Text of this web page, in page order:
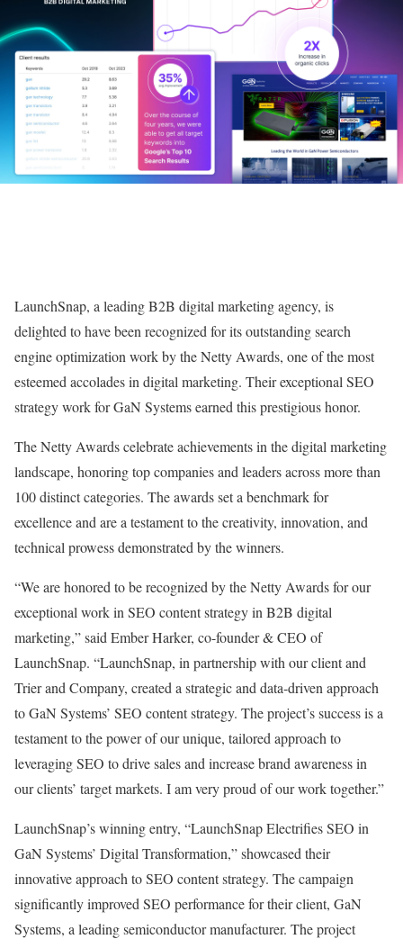
LaunchSnap, a leading B2B digital marketing agency, is
delighted to have been recognized for its outstanding search
engine optimization work by the Netty Awards, one of the most
esteemed accolades in digital marketing. Their exceptional SEO
strategy work for GaN Systems earned this prestigious honor.
The Netty Awards celebrate achievements in the digital marketing
landscape, honoring top companies and leaders across more than
100 distinct categories. The awards set a benchmark for
excellence and are a testament to the creativity, innovation, and
technical prowess demonstrated by the winners.
“We are honored to be recognized by the Netty Awards for our
exceptional work in SEO content strategy in B2B digital
marketing,” said Ember Harker, co-founder & CEO of
LaunchSnap. “LaunchSnap, in partnership with our client and
Trier and Company, created a strategic and data-driven approach
to GaN Systems’ SEO content strategy. The project’s success is a
testament to the power of our unique, tailored approach to
leveraging SEO to drive sales and increase brand awareness in
our clients’ target markets. I am very proud of our work together.”
LaunchSnap’s winning entry, “LaunchSnap Electrifies SEO in
GaN Systems’ Digital Transformation,” showcased their
innovative approach to SEO content strategy. The campaign
significantly improved SEO performance for their client, GaN
Systems, a leading semiconductor manufacturer. The project